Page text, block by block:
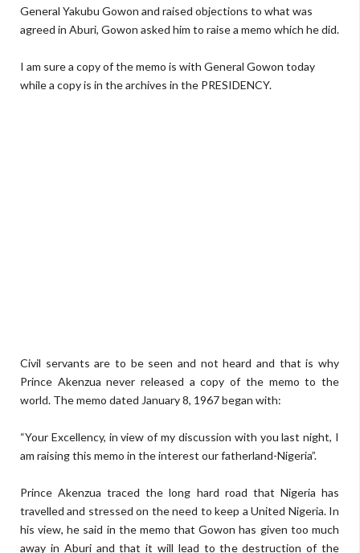
General Yakubu Gowon and raised objections to what was
agreed in Aburi, Gowon asked him to raise a memo which he did.
I am sure a copy of the memo is with General Gowon today
while a copy is in the archives in the PRESIDENCY.
Civil servants are to be seen and not heard and that is why
Prince Akenzua never released a copy of the memo to the
world. The memo dated January 8, 1967 began with:
“Your Excellency, in view of my discussion with you last night, I
am raising this memo in the interest our fatherland-Nigeria”.
Prince Akenzua traced the long hard road that Nigeria has
travelled and stressed on the need to keep a United Nigeria. In
his view, he said in the memo that Gowon has given too much
away in Aburi and that it will lead to the destruction of the